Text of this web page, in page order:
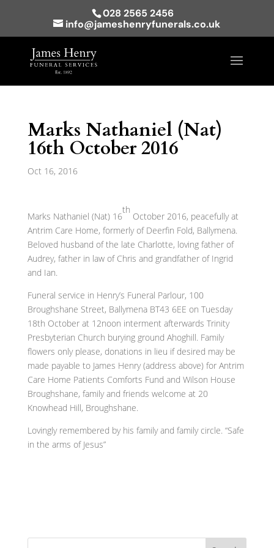
028 2565 2456
info@jameshenryfunerals.co.uk
Marks Nathaniel (Nat)
16th October 2016
Oct 16, 2016
Marks Nathaniel (Nat) 16
th
October 2016, peacefully at
Antrim Care Home, formerly of Deerfin Fold, Ballymena.
Beloved husband of the late Charlotte, loving father of
Audrey, father in law of Chris and grandfather of Ingrid
and Ian.
Funeral service in Henry’s Funeral Parlour, 100
Broughshane Street, Ballymena BT43 6EE on Tuesday
18th October at 12noon interment afterwards Trinity
Presbyterian Church burying ground Ahoghill. Family
flowers only please, donations in lieu if desired may be
made payable to James Henry (address above) for Antrim
Care Home Patients Comforts Fund and Wilson House
Broughshane, family and friends welcome at 20
Knowhead Hill, Broughshane.
Lovingly remembered by his family and family circle. “Safe
in the arms of Jesus”